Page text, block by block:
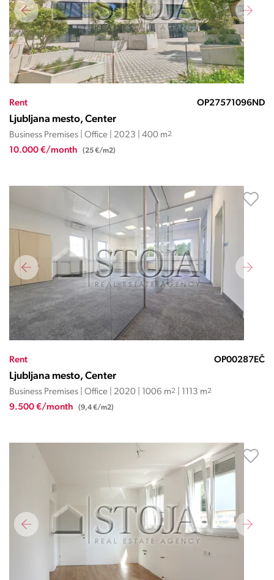
Rent OP27571096ND
Ljubljana mesto, Center
Business Premises | Office | 2023 | 400 m2
10.000 €/month (25 €/m2)
Rent OP00287EČ
Ljubljana mesto, Center
Business Premises | Office | 2020 | 1006 m2 | 1113 m2
9.500 €/month (9,4 €/m2)